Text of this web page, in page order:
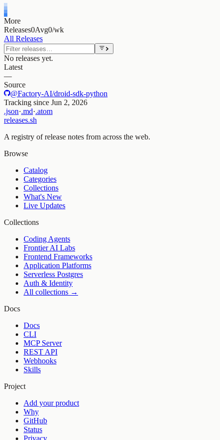
More
Releases0Avg0/wk
All Releases
No releases yet.
Latest
—
Source
@Factory-AI/droid-sdk-python
Tracking since Jun 2, 2026
.json·.md·.atom
releases.sh
A registry of release notes from across the web.
Browse
Catalog
Categories
Collections
What's New
Live Updates
Collections
Coding Agents
Frontier AI Labs
Frontend Frameworks
Application Platforms
Serverless Postgres
Auth & Identity
All collections →
Docs
Docs
CLI
MCP Server
REST API
Webhooks
Skills
Project
Add your product
Why
GitHub
Status
Privacy